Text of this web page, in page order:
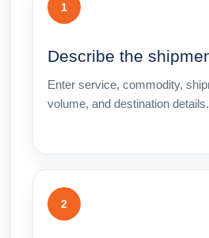
1
Describe the
Enter service, commodity,
volume, and destination details.
2